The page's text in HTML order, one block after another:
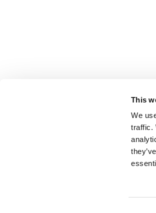
This
We
traffic.
CONTACT US
Port Authority of Valencia
Emergency Control Centre